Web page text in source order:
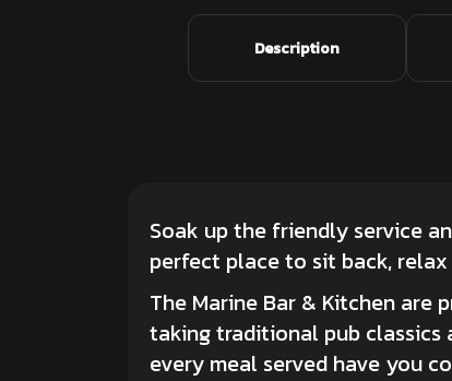
Description
Soak up the friendly service
perfect place to sit back,
The Marine Bar & Kitchen are
taking traditional pub classics
every meal served have you